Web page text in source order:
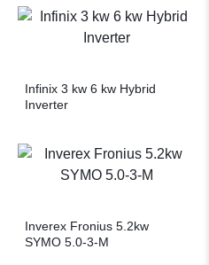
Infinix 3 kw 6 kw Hybrid
Inverter
Inverex Fronius 5.2kw
SYMO 5.0-3-M